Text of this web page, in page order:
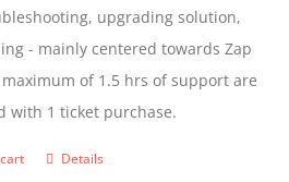
upgrading solution,
- mainly centered towards Zap
maximum of 1.5 hrs of support are
with 1 ticket purchase.
Details